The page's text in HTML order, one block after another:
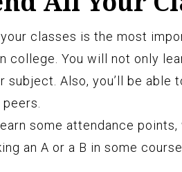
classes is the most
college. You will not only
subject. Also, you’ll be able
some attendance
an A or a B in some